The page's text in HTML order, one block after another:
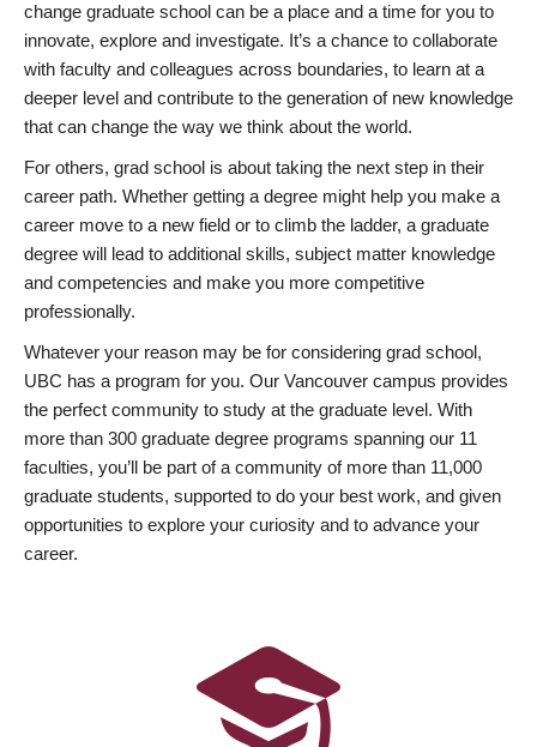
change graduate school can be a place and a time for you to
innovate, explore and investigate. It’s a chance to collaborate
with faculty and colleagues across boundaries, to learn at a
deeper level and contribute to the generation of new knowledge
that can change the way we think about the world.
For others, grad school is about taking the next step in their
career path. Whether getting a degree might help you make a
career move to a new field or to climb the ladder, a graduate
degree will lead to additional skills, subject matter knowledge
and competencies and make you more competitive
professionally.
Whatever your reason may be for considering grad school,
UBC has a program for you. Our Vancouver campus provides
the perfect community to study at the graduate level. With
more than 300 graduate degree programs spanning our 11
faculties, you’ll be part of a community of more than 11,000
graduate students, supported to do your best work, and given
opportunities to explore your curiosity and to advance your
career.